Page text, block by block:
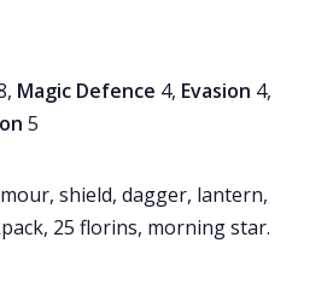
Magic Defence 4, Evasion 4,
5
shield, dagger, lantern,
25 florins, morning star.